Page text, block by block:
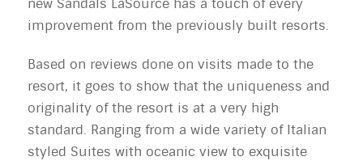
new Sandals LaSource has a touch of every
improvement from the previously built resorts.
Based on reviews done on visits made to the
resort, it goes to show that the uniqueness and
originality of the resort is at a very high
standard. Ranging from a wide variety of Italian
styled Suites with oceanic view to exquisite